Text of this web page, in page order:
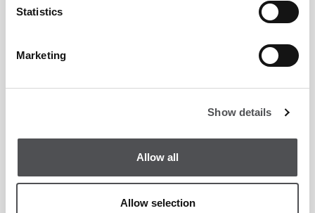
Statistics
Marketing
Show details
Allow all
Allow selection